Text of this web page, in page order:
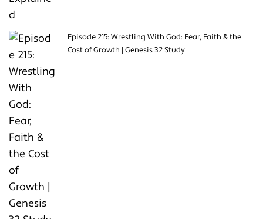
Episode 215: Wrestling With God: Fear, Faith & the
Cost of Growth | Genesis 32 Study